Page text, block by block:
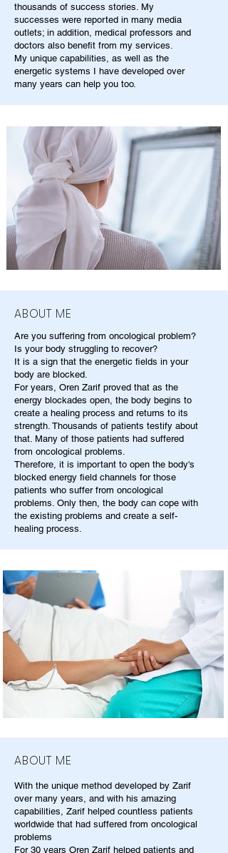
thousands of success stories. My
successes were reported in many media
outlets; in addition, medical professors and
doctors also benefit from my services.
My unique capabilities, as well as the
energetic systems I have developed over
many years can help you too.
ABOUT ME
Are you suffering from oncological problem?
Is your body struggling to recover?
It is a sign that the energetic fields in your
body are blocked.
For years, Oren Zarif proved that as the
energy blockades open, the body begins to
create a healing process and returns to its
strength. Thousands of patients testify about
that. Many of those patients had suffered
from oncological problems.
Therefore, it is important to open the body's
blocked energy field channels for those
patients who suffer from oncological
problems. Only then, the body can cope with
the existing problems and create a self-
healing process.
ABOUT ME
With the unique method developed by Zarif
over many years, and with his amazing
capabilities, Zarif helped countless patients
worldwide that had suffered from oncological
problems
For 30 years Oren Zarif helped patients and